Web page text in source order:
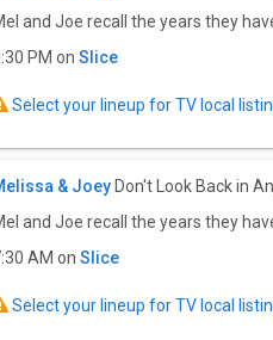
and Joe recall the years they
PM on Slice
Select your lineup for TV local
& Joey Don't Look Back in
and Joe recall the years they
AM on Slice
Select your lineup for TV local